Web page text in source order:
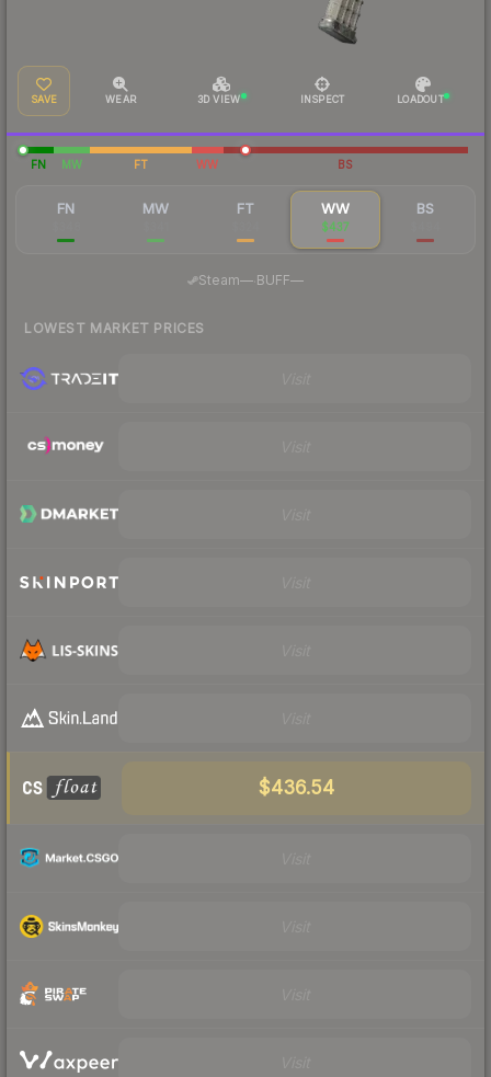
SAVE WEAR 3D VIEW INSPECT LOADOUT
FN MW FT WW BS
FN MW FT WW
$437
BS
Steam— BUFF—
LOWEST MARKET PRICES
$436.54